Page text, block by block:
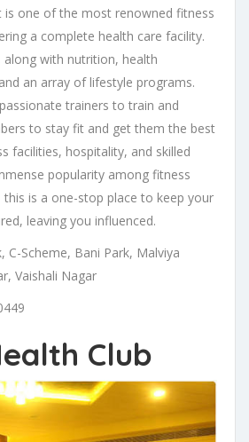
is one of the most renowned fitness
a complete health care facility.
along with nutrition, health
an array of lifestyle programs.
trainers to train and
to stay fit and get them the best
facilities, hospitality, and skilled
popularity among fitness
this is a one-stop place to keep your
leaving you influenced.
C-Scheme, Bani Park, Malviya
Vaishali Nagar
Club